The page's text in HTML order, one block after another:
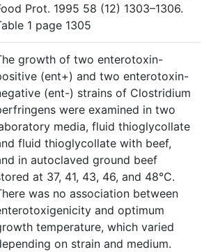
Prot. 1995 58 (12) 1303–1306.
1 page 1305
growth of two enterotoxin-
(ent+) and two enterotoxin-
(ent-) strains of Clostridium
were examined in two
media, fluid thioglycollate
fluid thioglycollate with beef,
in autoclaved ground beef
at 37, 41, 43, 46, and 48°C.
was no association between
and optimum
temperature, which varied
on strain and medium.